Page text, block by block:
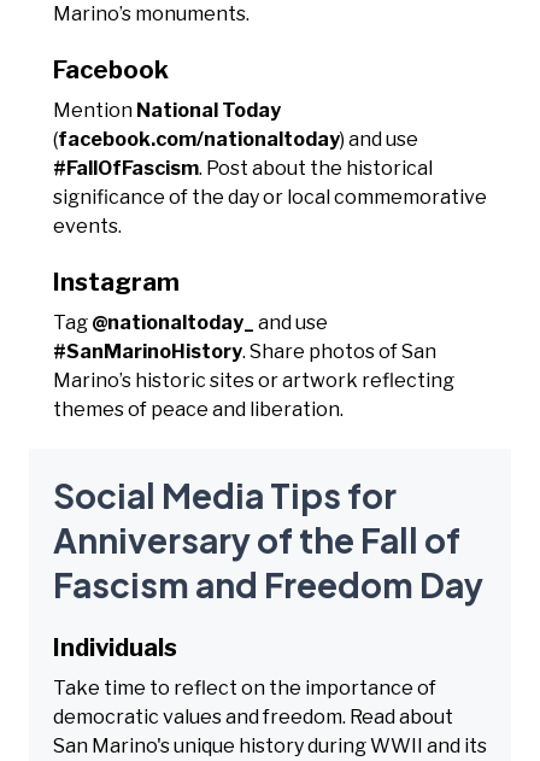
Marino’s monuments.
Facebook
Mention National Today
(facebook.com/nationaltoday) and use
#FallOfFascism. Post about the historical
significance of the day or local commemorative
events.
Instagram
Tag @nationaltoday_
and use
#SanMarinoHistory. Share photos of San
Marino’s historic sites or artwork reflecting
themes of peace and liberation.
Social Media Tips for
Anniversary of the Fall of
Fascism and Freedom Day
Individuals
Take time to reflect on the importance of
democratic values and freedom. Read about
San Marino's unique history during WWII and its